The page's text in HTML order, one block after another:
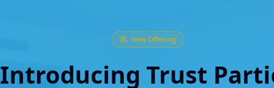
New Offering
Introducing Trust